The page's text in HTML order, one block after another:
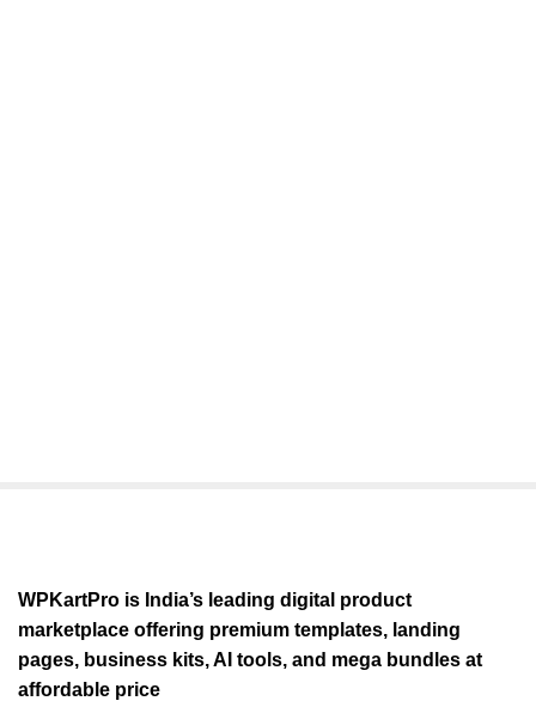
WPKartPro is India’s leading digital product
marketplace offering premium templates, landing
pages, business kits, AI tools, and mega bundles at
affordable price